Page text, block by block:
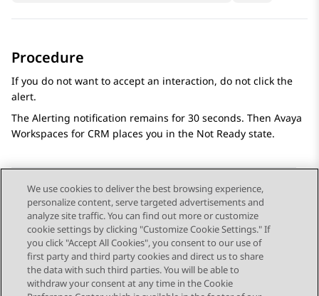
Procedure
If you do not want to accept an interaction, do not click the
alert.
The Alerting notification remains for 30 seconds. Then Avaya
Workspaces for CRM places you in the Not Ready state.
Send Feedback
Topic navigation
Previous Topic Next Topic
We use cookies to deliver the best browsing experience,
personalize content, serve targeted advertisements and
analyze site traffic. You can find out more or customize
cookie settings by clicking "Customize Cookie Settings." If
you click "Accept All Cookies", you consent to our use of
first party and third party cookies and direct us to share
the data with such third parties. You will be able to
withdraw your consent at any time in the Cookie